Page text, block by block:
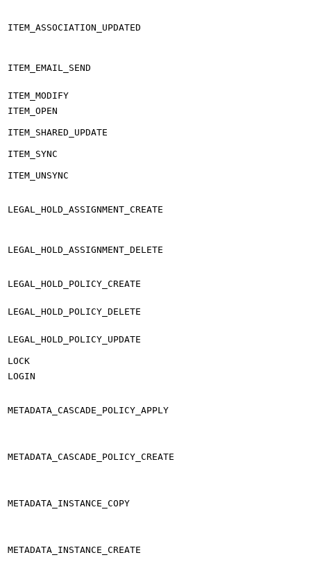
ITEM_ASSOCIATION_UPDATED
ITEM_EMAIL_SEND
ITEM_MODIFY
ITEM_OPEN
ITEM_SHARED_UPDATE
ITEM_SYNC
ITEM_UNSYNC
LEGAL_HOLD_ASSIGNMENT_CREATE
LEGAL_HOLD_ASSIGNMENT_DELETE
LEGAL_HOLD_POLICY_CREATE
LEGAL_HOLD_POLICY_DELETE
LEGAL_HOLD_POLICY_UPDATE
LOCK
LOGIN
METADATA_CASCADE_POLICY_APPLY
METADATA_CASCADE_POLICY_CREATE
METADATA_INSTANCE_COPY
METADATA_INSTANCE_CREATE